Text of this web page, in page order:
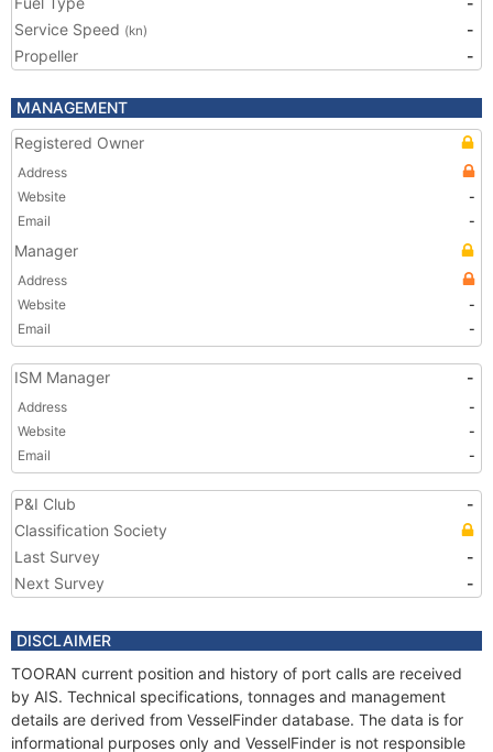
Service Speed (kn)
-
Propeller
-
MANAGEMENT
Registered Owner
Address
Website
-
Email
-
Manager
Address
Website
-
Email
-
ISM Manager -
Address
-
Website
-
Email
-
P&I Club
-
Classification Society
Last Survey
-
Next Survey
-
DISCLAIMER
TOORAN current position and history of port calls are received
by AIS. Technical specifications, tonnages and management
details are derived from VesselFinder database. The data is for
informational purposes only and VesselFinder is not responsible